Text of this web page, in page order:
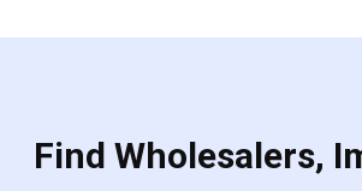
Find Wholesalers,